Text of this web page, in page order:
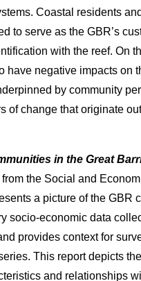
Coastal residents
to serve as the GBR’s
with the reef. On
have negative impacts on
by community
of change that originate
in the Great
the Social and
a picture of the GBR
socio-economic data
provides context for
This report depicts
and relationships